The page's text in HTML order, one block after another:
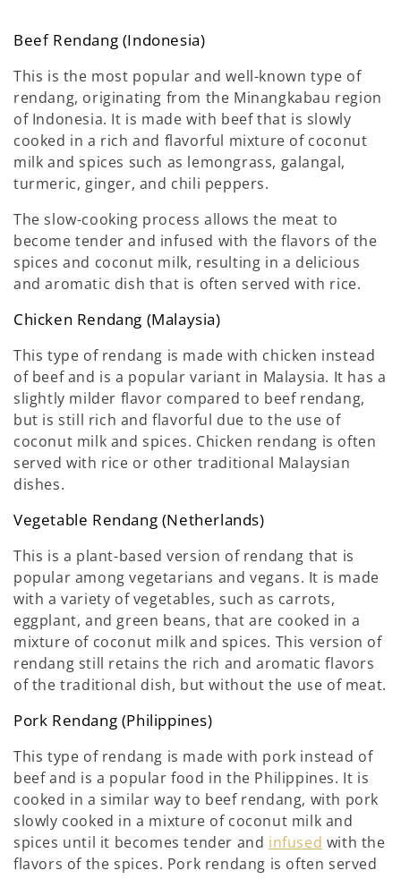
Beef Rendang (Indonesia)
This is the most popular and well-known type of
rendang, originating from the Minangkabau region
of Indonesia. It is made with beef that is slowly
cooked in a rich and flavorful mixture of coconut
milk and spices such as lemongrass, galangal,
turmeric, ginger, and chili peppers.
The slow-cooking process allows the meat to
become tender and infused with the flavors of the
spices and coconut milk, resulting in a delicious
and aromatic dish that is often served with rice.
Chicken Rendang (Malaysia)
This type of rendang is made with chicken instead
of beef and is a popular variant in Malaysia. It has a
slightly milder flavor compared to beef rendang,
but is still rich and flavorful due to the use of
coconut milk and spices. Chicken rendang is often
served with rice or other traditional Malaysian
dishes.
Vegetable Rendang (Netherlands)
This is a plant-based version of rendang that is
popular among vegetarians and vegans. It is made
with a variety of vegetables, such as carrots,
eggplant, and green beans, that are cooked in a
mixture of coconut milk and spices. This version of
rendang still retains the rich and aromatic flavors
of the traditional dish, but without the use of meat.
Pork Rendang (Philippines)
This type of rendang is made with pork instead of
beef and is a popular food in the Philippines. It is
cooked in a similar way to beef rendang, with pork
slowly cooked in a mixture of coconut milk and
spices until it becomes tender and infused with the
flavors of the spices. Pork rendang is often served